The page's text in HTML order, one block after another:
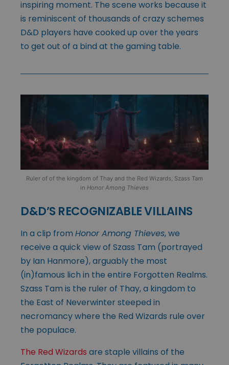
inspiring moment. The scene works because it
is reminiscent of thousands of crazy schemes
D&D players have cooked up over the years
to get out of a bind at the gaming table.
Ruler of of the kingdom of Thay and the Red Wizards, Szass Tam
in Honor Among Thieves
D&D’S RECOGNIZABLE VILLAINS
In a clip from Honor Among Thieves, we
receive a quick view of Szass Tam (portrayed
by Ian Hanmore), arguably the most
(in)famous lich in the entire Forgotten Realms.
Szass Tam is the ruler of Thay, a kingdom to
the East of Neverwinter steeped in
necromancy where the Red Wizards rule over
the populace.
The Red Wizards are staple villains of the